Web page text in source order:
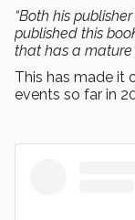
“Both his
published this
that has a mature
This has made it
events so far in